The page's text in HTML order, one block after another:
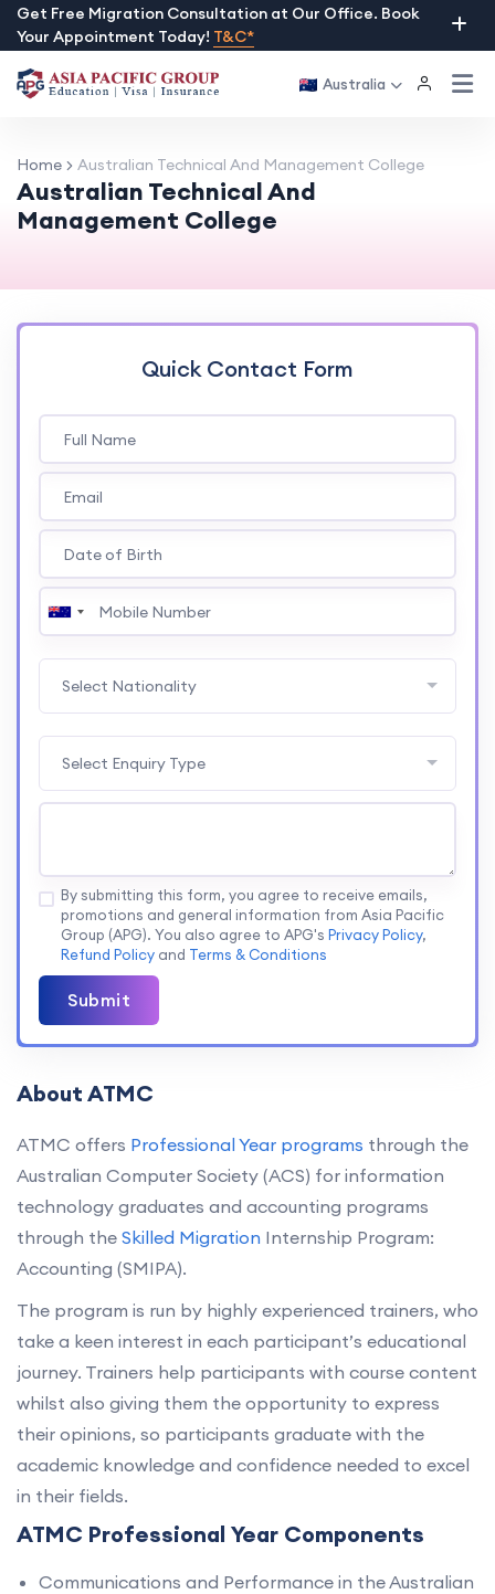
Skip
to
content
Get Free Migration Consultation at Our Office. Book
Your Appointment Today! T&C*
Australia
Home Australian Technical And Management College
Australian Technical And
Management College
About ATMC
ATMC offers Professional Year programs through the
Australian Computer Society (ACS) for information
technology graduates and accounting programs
through the Skilled Migration Internship Program:
Accounting (SMIPA).
The program is run by highly experienced trainers, who
take a keen interest in each participant’s educational
journey. Trainers help participants with course content
whilst also giving them the opportunity to express
their opinions, so participants graduate with the
academic knowledge and confidence needed to excel
in their fields.
ATMC Professional Year Components
Communications and Performance in the Australian
Quick Contact Form
Select Nationality
Select Enquiry Type
By submitting this form, you agree to receive emails,
promotions and general information from Asia Pacific
Group (APG). You also agree to APG's Privacy Policy,
Refund Policy and Terms & Conditions
Submit